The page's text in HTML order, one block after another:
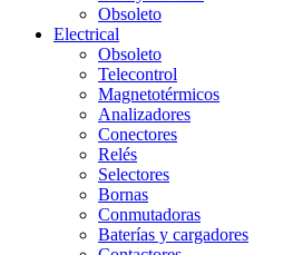
Obsoleto
Electrical
Obsoleto
Telecontrol
Magnetotérmicos
Analizadores
Conectores
Relés
Selectores
Bornas
Conmutadoras
Baterías y cargadores